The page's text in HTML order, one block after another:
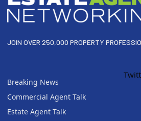
JOIN OVER 250,000 PROPERTY
Breaking News
Commercial Agent Talk
Estate Agent Talk